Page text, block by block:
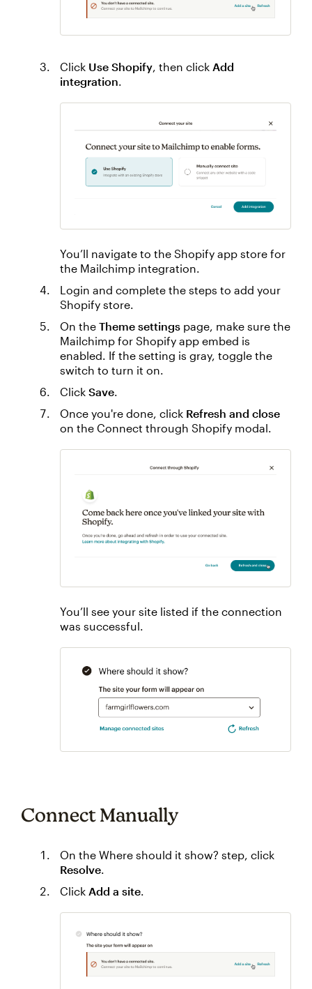
Click Use Shopify, then click Add
integration.
You’ll navigate to the Shopify app store for
the Mailchimp integration.
Login and complete the steps to add your
Shopify store.
On the Theme settings page, make sure the
Mailchimp for Shopify app embed is
enabled. If the setting is gray, toggle the
switch to turn it on.
Click Save
Once you're done, click Refresh and close
on the Connect through Shopify modal.
You’ll see your site listed if the connection
was successful.
Connect Manually
On the Where should it show? step, click
Resolve.
Click Add a site.